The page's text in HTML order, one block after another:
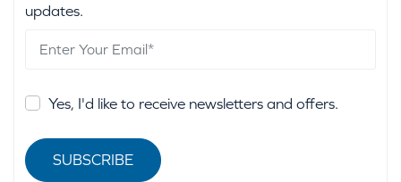
updates.
Yes, I'd like to receive newsletters and offers.
SUBSCRIBE